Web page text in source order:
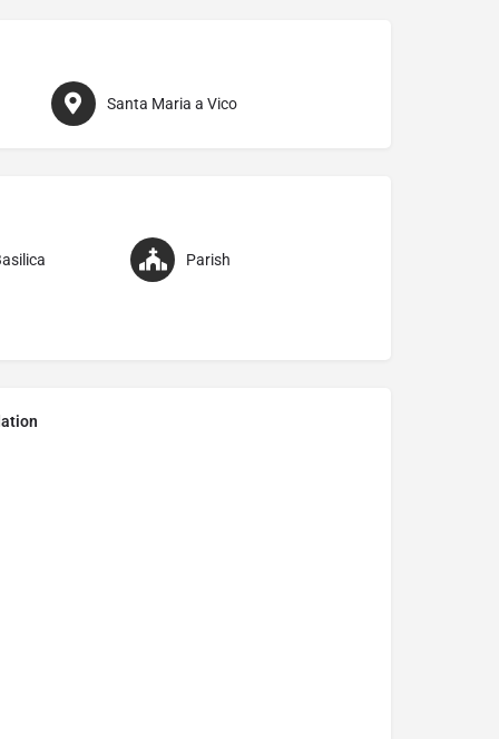
Santa Maria a Vico
Parish